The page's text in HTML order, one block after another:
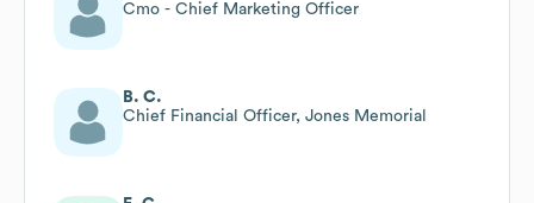
Cmo - Chief Marketing Officer
B. C.
Chief Financial Officer, Jones Memorial